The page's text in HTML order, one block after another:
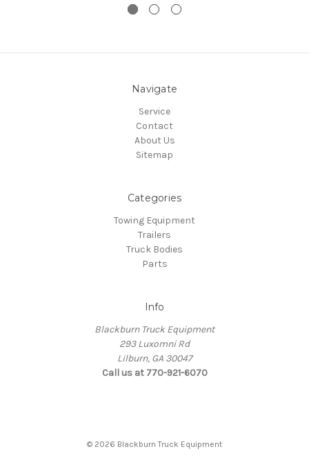
Navigate
Service
Contact
About Us
Sitemap
Categories
Towing Equipment
Trailers
Truck Bodies
Parts
Info
Blackburn Truck Equipment
293 Luxomni Rd
Lilburn, GA 30047
Call us at 770-921-6070
© 2026 Blackburn Truck Equipment